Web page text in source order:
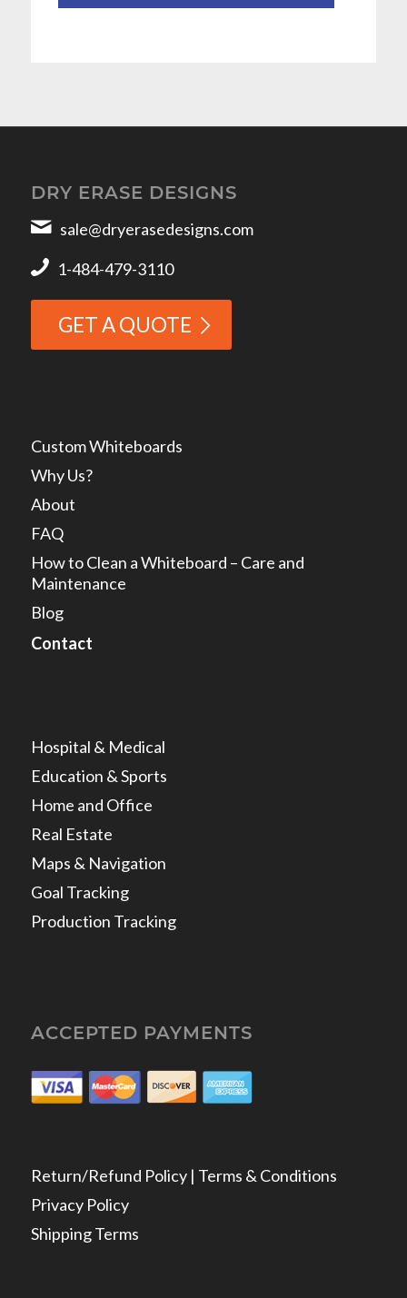
DRY ERASE DESIGNS
sale@dryerasedesigns.com
1-484-479-3110
GET A QUOTE
Custom Whiteboards
Why Us?
About
FAQ
How to Clean a Whiteboard – Care and
Maintenance
Blog
Contact
Hospital & Medical
Education & Sports
Home and Office
Real Estate
Maps & Navigation
Goal Tracking
Production Tracking
ACCEPTED PAYMENTS
Return/Refund Policy | Terms & Conditions
Privacy Policy
Shipping Terms